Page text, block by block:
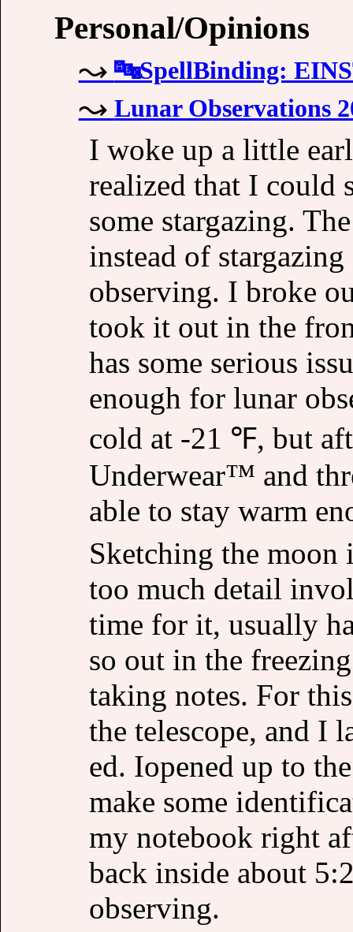
Personal/Opinions
🔤SpellBinding:
Lunar Observations
I woke up a little
realized that I could
some stargazing.
instead of
observing. I broke
took it out in the
has some serious
enough for lunar
cold at -21 ℉, but
Underwear™ and
able to stay warm
Sketching the
too much detail
time for it, usually
so out in the
taking notes. For
the telescope, and I
ed. Iopened up to
make some
my notebook right
back inside about
observing.